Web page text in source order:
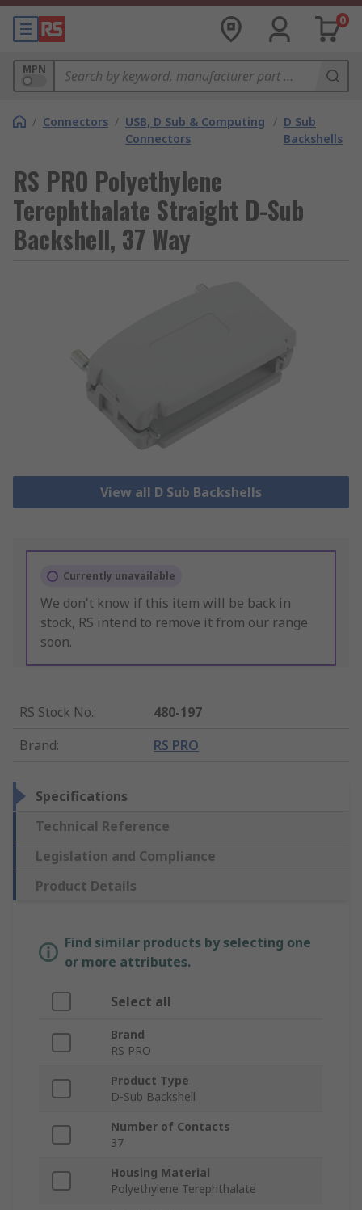
0
MPN
/ Connectors / USB, D Sub & Computing
Connectors
/ D Sub
Backshells
RS PRO Polyethylene
Terephthalate Straight D-Sub
Backshell, 37 Way
View all D Sub Backshells
Currently unavailable
We don't know if this item will be back in
stock, RS intend to remove it from our range
soon.
RS Stock No.:
480-197
Brand: RS PRO
Specifications
Technical Reference
Legislation and Compliance
Product Details
Find similar products by selecting one
or more attributes.
Select all
Brand
RS PRO
Product Type
D-Sub Backshell
Number of Contacts
37
Housing Material
Polyethylene Terephthalate